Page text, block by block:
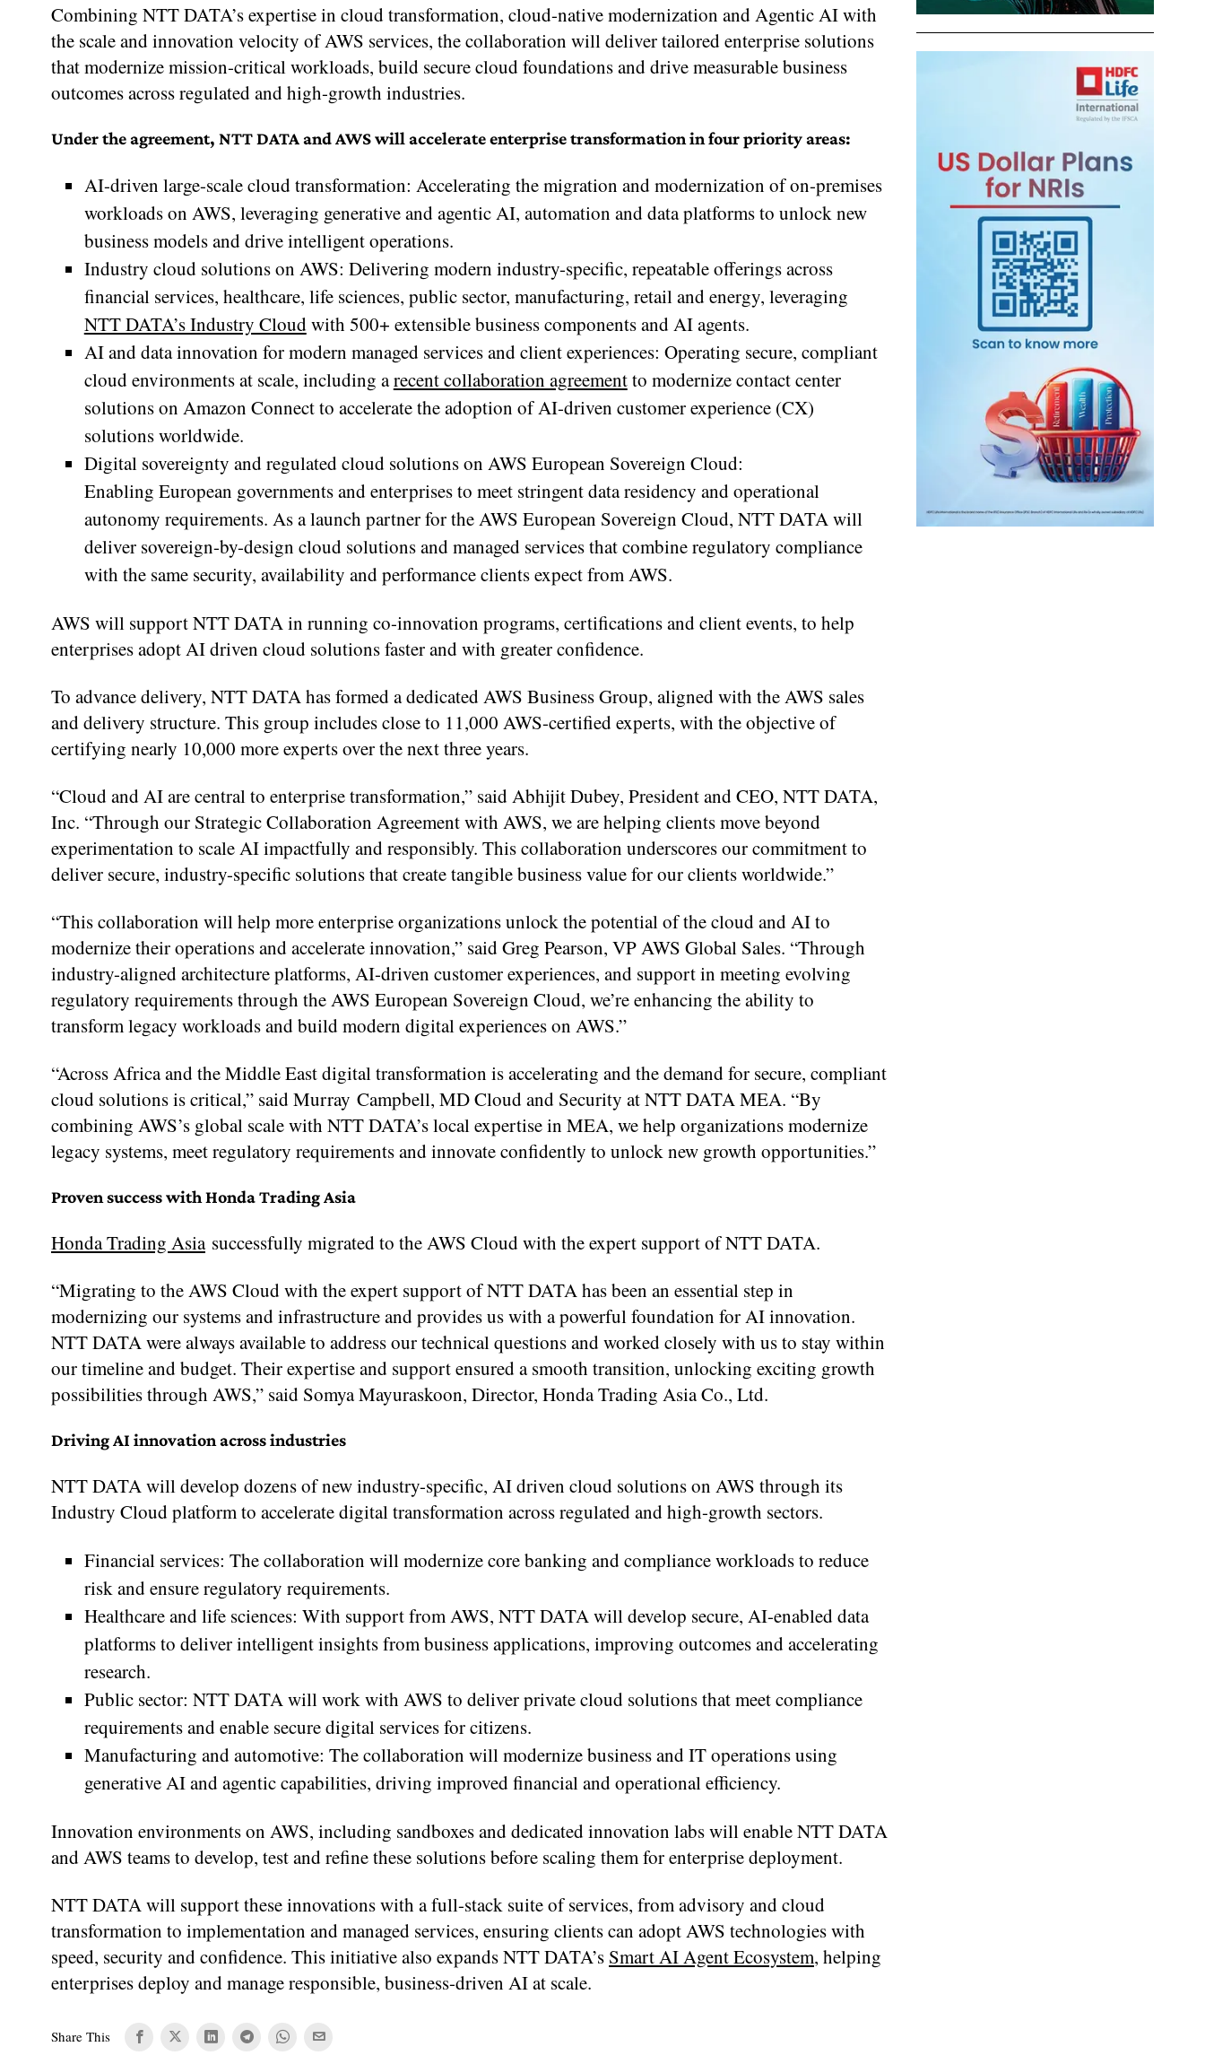
Combining NTT DATA’s expertise in cloud transformation, cloud-native modernization and Agentic AI with
the scale and innovation velocity of AWS services, the collaboration will deliver tailored enterprise solutions
that modernize mission-critical workloads, build secure cloud foundations and drive measurable business
outcomes across regulated and high-growth industries.
Under the agreement, NTT DATA and AWS will accelerate enterprise transformation in four priority areas:
AI-driven large-scale cloud transformation: Accelerating the migration and modernization of on-premises
workloads on AWS, leveraging generative and agentic AI, automation and data platforms to unlock new
business models and drive intelligent operations.
Industry cloud solutions on AWS: Delivering modern industry-specific, repeatable offerings across
financial services, healthcare, life sciences, public sector, manufacturing, retail and energy, leveraging
NTT DATA’s Industry Cloudwith 500+ extensible business components and AI agents.
AI and data innovation for modern managed services and client experiences: Operating secure, compliant
cloud environments at scale, including arecent collaboration agreementto modernize contact center
solutions on Amazon Connect to accelerate the adoption of AI-driven customer experience (CX)
solutions worldwide.
Digital sovereignty and regulated cloud solutions on AWS European Sovereign Cloud:
Enabling European governments and enterprises to meet stringent data residency and operational
autonomy requirements. As a launch partner for the AWS European Sovereign Cloud, NTT DATA will
deliver sovereign-by-design cloud solutions and managed services that combine regulatory compliance
with the same security, availability and performance clients expect from AWS.
AWS will support NTT DATA in running co-innovation programs, certifications and client events, to help
enterprises adopt AI driven cloud solutions faster and with greater confidence.
To advance delivery, NTT DATA has formed a dedicated AWS Business Group, aligned with the AWS sales
and delivery structure. This group includes close to 11,000 AWS-certified experts, with the objective of
certifying nearly 10,000 more experts over the next three years.
“Cloud and AI are central to enterprise transformation,” said Abhijit Dubey, President and CEO, NTT DATA,
Inc. “Through our Strategic Collaboration Agreement with AWS, we are helping clients move beyond
experimentation to scale AI impactfully and responsibly. This collaboration underscores our commitment to
deliver secure, industry-specific solutions that create tangible business value for our clients worldwide.”
“This collaboration will help more enterprise organizations unlock the potential of the cloud and AI to
modernize their operations and accelerate innovation,” said Greg Pearson, VP AWS Global Sales. “Through
industry-aligned architecture platforms, AI-driven customer experiences, and support in meeting evolving
regulatory requirements through the AWS European Sovereign Cloud, we’re enhancing the ability to
transform legacy workloads and build modern digital experiences on AWS.”
“Across Africa and the Middle East digital transformation is accelerating and the demand for secure, compliant
cloud solutions is critical,” said Murray Campbell, MD Cloud and Security at NTT DATA MEA. “By
combining AWS’s global scale with NTT DATA’s local expertise in MEA, we help organizations modernize
legacy systems, meet regulatory requirements and innovate confidently to unlock new growth opportunities.”
Proven success with Honda Trading Asia
Honda Trading Asiasuccessfully migrated to the AWS Cloud with the expert support of NTT DATA.
“Migrating to the AWS Cloud with the expert support of NTT DATA has been an essential step in
modernizing our systems and infrastructure and provides us with a powerful foundation for AI innovation.
NTT DATA were always available to address our technical questions and worked closely with us to stay within
our timeline and budget. Their expertise and support ensured a smooth transition, unlocking exciting growth
possibilities through AWS,” said Somya Mayuraskoon, Director, Honda Trading Asia Co., Ltd.
Driving AI innovation across industries
NTT DATA will develop dozens of new industry-specific, AI driven cloud solutions on AWS through its
Industry Cloud platform to accelerate digital transformation across regulated and high-growth sectors.
Financial services: The collaboration will modernize core banking and compliance workloads to reduce
risk and ensure regulatory requirements.
Healthcare and life sciences: With support from AWS, NTT DATA will develop secure, AI-enabled data
platforms to deliver intelligent insights from business applications, improving outcomes and accelerating
research.
Public sector: NTT DATA will work with AWS to deliver private cloud solutions that meet compliance
requirements and enable secure digital services for citizens.
Manufacturing and automotive: The collaboration will modernize business and IT operations using
generative AI and agentic capabilities, driving improved financial and operational efficiency.
Innovation environments on AWS, including sandboxes and dedicated innovation labs will enable NTT DATA
and AWS teams to develop, test and refine these solutions before scaling them for enterprise deployment.
NTT DATA will support these innovations with a full-stack suite of services, from advisory and cloud
transformation to implementation and managed services, ensuring clients can adopt AWS technologies with
speed, security and confidence. This initiative also expands NTT DATA’s Smart AI Agent Ecosystem, helping
enterprises deploy and manage responsible, business-driven AI at scale.
Share This